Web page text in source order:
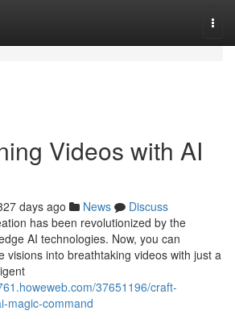
Videos with AI
days ago News
Discuss
has been revolutionized by the
AI technologies. Now, you can
visions into breathtaking videos with just a
37651196/craft-
magic-command